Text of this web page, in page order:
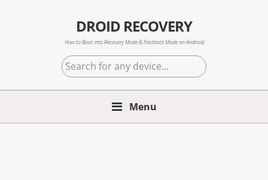
DROID RECOVERY
How to Boot into Recovery Mode & Fastboot Mode on Android
Search
for
any
Menu